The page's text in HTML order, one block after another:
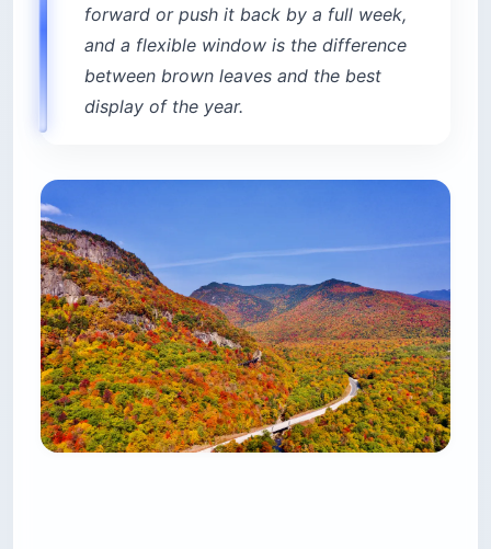
forward or push it back by a full week,
and a flexible window is the difference
between brown leaves and the best
display of the year.